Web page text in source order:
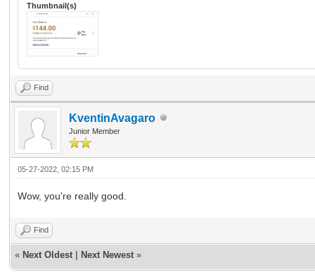
Thumbnail(s)
Find
KventinAvagaro
Junior Member
05-27-2022, 02:15 PM
Wow, you're really good.
Find
« Next Oldest Next Newest »